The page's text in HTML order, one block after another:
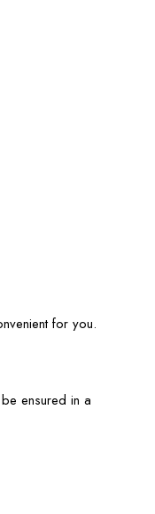
for you.
ensured in a